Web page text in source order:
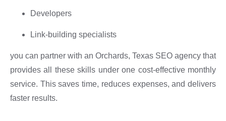
Developers
Link-building specialists
you can partner with an Orchards, Texas SEO agency that
provides all these skills under one cost-effective monthly
service. This saves time, reduces expenses, and delivers
faster results.